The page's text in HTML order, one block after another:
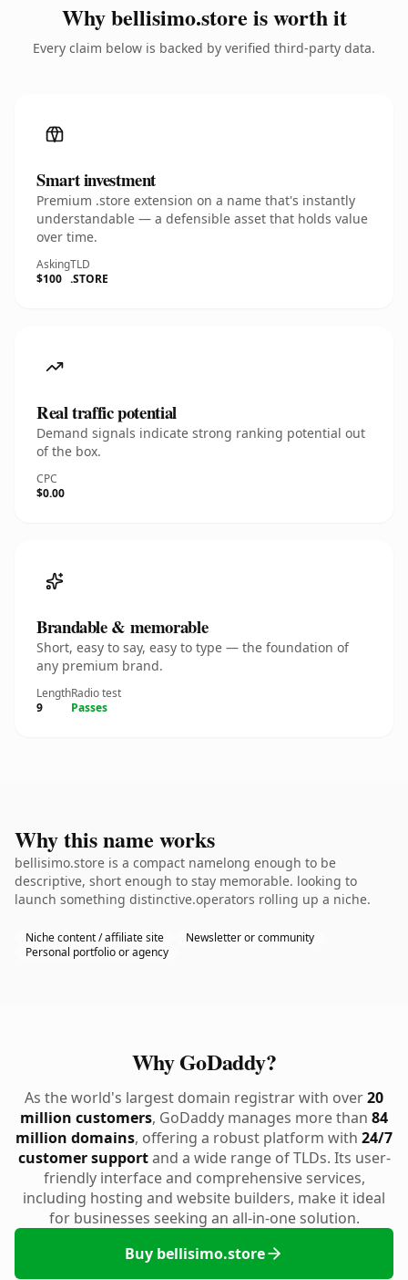
Why bellisimo.store is worth it
Every claim below is backed by verified third-party data.
Smart investment
Premium .store extension on a name that's instantly
understandable — a defensible asset that holds value
over time.
Asking
$100
TLD
.STORE
Real traffic potential
Demand signals indicate strong ranking potential out
of the box.
CPC
$0.00
Brandable & memorable
Short, easy to say, easy to type — the foundation of
any premium brand.
Length
9
Radio test
Passes
Why this name works
bellisimo.store is a compact namelong enough to be
descriptive, short enough to stay memorable. looking to
launch something distinctive.operators rolling up a niche.
Niche content / affiliate site
Newsletter or community
Personal portfolio or agency
Why GoDaddy?
As the world's largest domain registrar with over20
million customers, GoDaddy manages more than 84
million domains, offering a robust platform with 24/7
customer supportand a wide range of TLDs. Its user-
friendly interface and comprehensive services,
including hosting and website builders, make it ideal
for businesses seeking an all-in-one solution.
Buy bellisimo.store